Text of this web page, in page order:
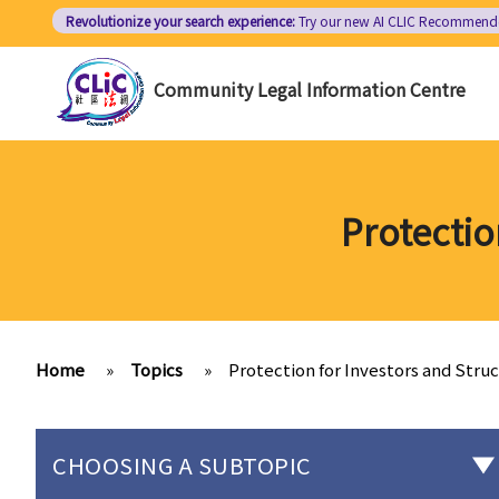
Revolutionize your search experience:Try our new AI CLIC
Community Legal Information Centre
Home » Topics » Protection for Investors and
CHOOSING A SUBTOPIC